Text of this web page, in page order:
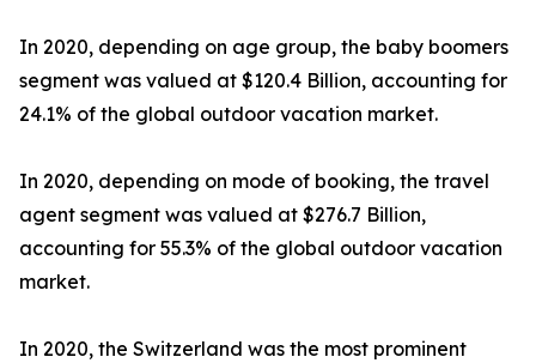
In 2020, depending on age group, the baby boomers
segment was valued at $120.4 Billion, accounting for
24.1% of the global outdoor vacation market.
In 2020, depending on mode of booking, the travel
agent segment was valued at $276.7 Billion,
accounting for 55.3% of the global outdoor vacation
market.
In 2020, the Switzerland was the most prominent